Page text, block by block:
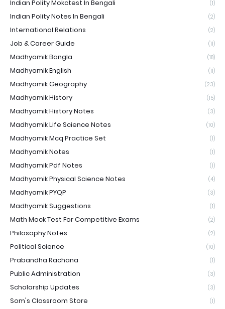
Indian Polity Mokctest In Bengali (1)
Indian Polity Notes In Bengali (2)
International Relations (2)
Job & Career Guide (11)
Madhyamik Bangla (18)
Madhyamik English (11)
Madhyamik Geography (23)
Madhyamik History (15)
Madhyamik History Notes (3)
Madhyamik Life Science Notes (10)
Madhyamik Mcq Practice Set (1)
Madhyamik Notes (1)
Madhyamik Pdf Notes (1)
Madhyamik Physical Science Notes (4)
Madhyamik PYQP (3)
Madhyamik Suggestions (1)
Math Mock Test For Competitive Exams (2)
Philosophy Notes (2)
Political Science (10)
Prabandha Rachana (1)
Public Administration (3)
Scholarship Updates (3)
Som's Classroom Store (1)